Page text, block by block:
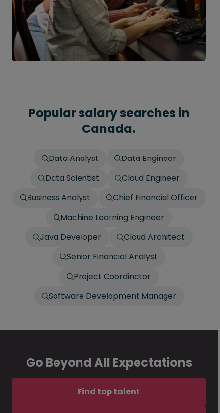
Popular salary searches in
Canada.
Data Analyst
Data Engineer
Data Scientist
Cloud Engineer
Business Analyst
Chief Financial Officer
Machine Learning Engineer
Java Developer
Cloud Architect
Senior Financial Analyst
Project Coordinator
Software Development Manager
Go Beyond All Expectations
Find top talent